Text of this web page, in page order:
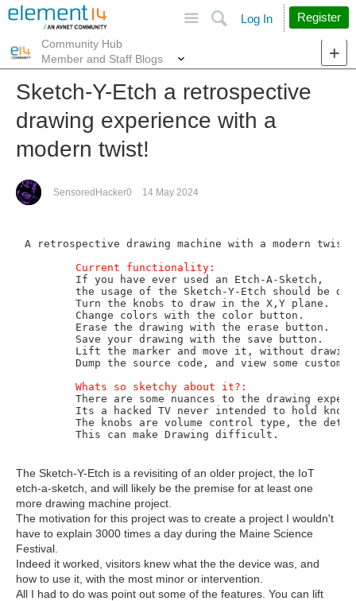
Search
Log In Register
Community Hub
Member and Staff Blogs
Sketch-Y-Etch a retrospective
drawing experience with a
modern twist!
SensoredHacker0 14 May 2024
A retrospective drawing machine with a modern twist.
Current functionality:
Whats so sketchy about it?:
	This can make Drawing difficult.
The Sketch-Y-Etch is a revisiting of an older project, the IoT
etch-a-sketch, and will likely be the premise for at least one
more drawing machine project.
The motivation for this project was to create a project I wouldn't
have to explain 3000 times a day during the Maine Science
Festival.
Indeed it worked, visitors knew what the the device was, and
how to use it, with the most minor or intervention.
All I had to do was point out some of the features. You can lift